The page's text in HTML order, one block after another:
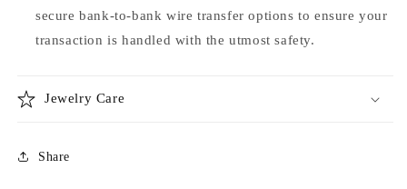
secure bank-to-bank wire transfer options to ensure your
transaction is handled with the utmost safety.
Jewelry Care
Share